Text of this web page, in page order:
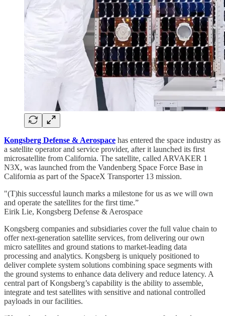
Kongsberg Defense & Aerospace has entered the space industry as
a satellite operator and service provider, after it launched its first
microsatellite from California. The satellite, called ARVAKER 1
N3X, was launched from the Vandenberg Space Force Base in
California as part of the SpaceX Transporter 13 mission.
"(T)his successful launch marks a milestone for us as we will own
and operate the satellites for the first time.”
Eirik Lie, Kongsberg Defense & Aerospace
Kongsberg companies and subsidiaries cover the full value chain to
offer next-generation satellite services, from delivering our own
micro satellites and ground stations to market-leading data
processing and analytics. Kongsberg is uniquely positioned to
deliver complete system solutions combining space segments with
the ground systems to enhance data delivery and reduce latency. A
central part of Kongsberg’s capability is the ability to assemble,
integrate and test satellites with sensitive and national controlled
payloads in our facilities.